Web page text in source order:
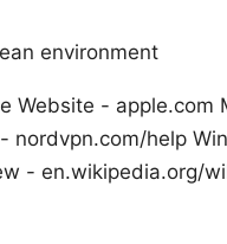
environment
Website - apple.com
help
- en.wikipedia.org/